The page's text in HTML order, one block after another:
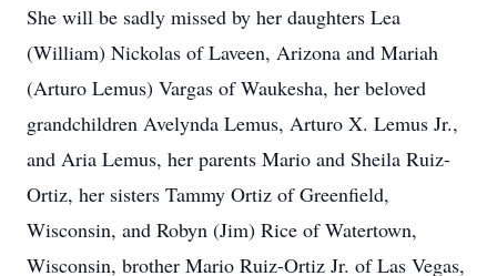
She will be sadly missed by her daughters Lea
(William) Nickolas of Laveen, Arizona and Mariah
(Arturo Lemus) Vargas of Waukesha, her beloved
grandchildren Avelynda Lemus, Arturo X. Lemus Jr.,
and Aria Lemus, her parents Mario and Sheila Ruiz-
Ortiz, her sisters Tammy Ortiz of Greenfield,
Wisconsin, and Robyn (Jim) Rice of Watertown,
Wisconsin, brother Mario Ruiz-Ortiz Jr. of Las Vegas,